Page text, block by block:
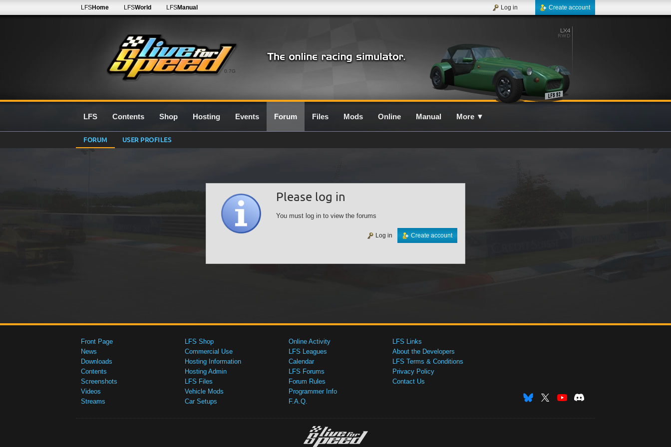
0.7G
LFSHome LFSWorld LFSManual Create account
Log in
LFS Contents Shop Hosting Events Forum Files Mods Online Manual More ▼
FORUM USER PROFILES
Please log in
You must log in to view the forums
Create account
Log in
Front Page
News
Downloads
Contents
Screenshots
Videos
Streams
LFS Shop
Commercial Use
Hosting Information
Hosting Admin
LFS Files
Vehicle Mods
Car Setups
Online Activity
LFS Leagues
Calendar
LFS Forums
Forum Rules
Programmer Info
F.A.Q.
LFS Links
About the Developers
LFS Terms & Conditions
Privacy Policy
Contact Us